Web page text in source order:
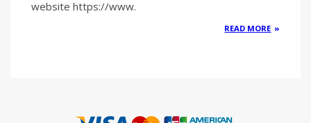
website https://www.
READ MORE